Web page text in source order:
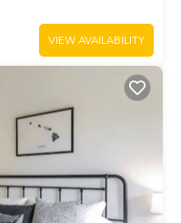
VIEW AVAILABILITY